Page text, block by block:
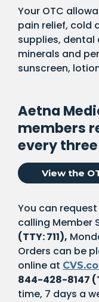
Your OTC
pain relief, cold
supplies, dental
minerals and
sunscreen,
Aetna
members
every
View the
You can
calling Member
(TTY: 711),
Orders can be
online at
844-428-8147
time, 7 days a